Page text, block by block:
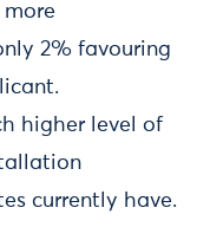
more
2% favouring
higher level of
currently have.